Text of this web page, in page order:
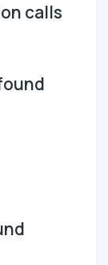
calls